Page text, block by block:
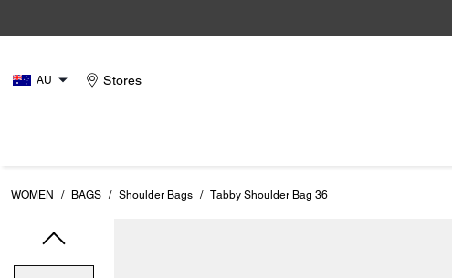
AU Stores
WOMEN / BAGS / Shoulder Bags / Tabby Shoulder Bag 36